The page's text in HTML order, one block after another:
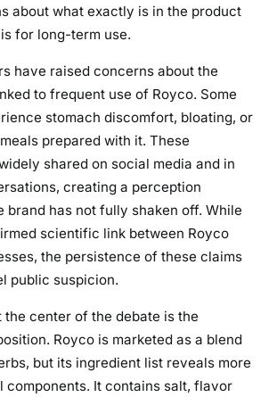
s
O
a
K
i
t
c
n
S
t
a
about what exactly is in the product
for long-term use.
have raised concerns about the
to frequent use of Royco. Some
stomach discomfort, bloating, or
prepared with it. These
shared on social media and in
creating a perception
brand has not fully shaken off. While
scientific link between Royco
the persistence of these claims
public suspicion.
the center of the debate is the
Royco is marketed as a blend
but its ingredient list reveals more
components. It contains salt, flavor